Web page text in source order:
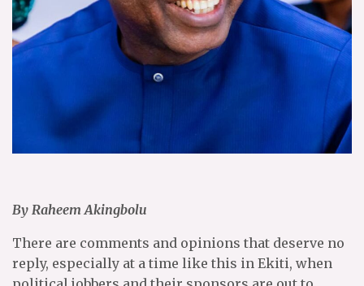
By Raheem Akingbolu
There are comments and opinions that deserve no
reply, especially at a time like this in Ekiti, when